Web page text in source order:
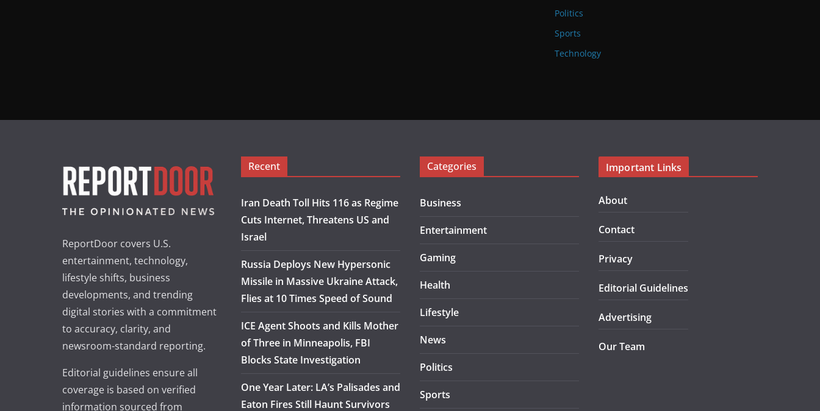
Politics
Sports
Technology
ReportDoor covers U.S.
entertainment, technology,
lifestyle shifts, business
developments, and trending
digital stories with a commitment
to accuracy, clarity, and
newsroom-standard reporting.
Editorial guidelines ensure all
coverage is based on verified
information sourced from
Recent
Iran Death Toll Hits 116 as Regime
Cuts Internet, Threatens US and
Israel
Russia Deploys New Hypersonic
Missile in Massive Ukraine Attack,
Flies at 10 Times Speed of Sound
ICE Agent Shoots and Kills Mother
of Three in Minneapolis, FBI
Blocks State Investigation
One Year Later: LA’s Palisades and
Eaton Fires Still Haunt Survivors
Categories
Business
Entertainment
Gaming
Health
Lifestyle
News
Politics
Sports
Important Links
About
Contact
Privacy
Editorial Guidelines
Advertising
Our Team